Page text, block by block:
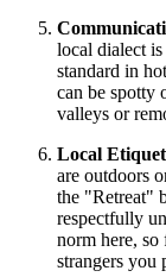
local dialect
standard in
can be spotty
valleys or
Local
are outdoors
the "Retreat"
respectfully
norm here,
strangers you